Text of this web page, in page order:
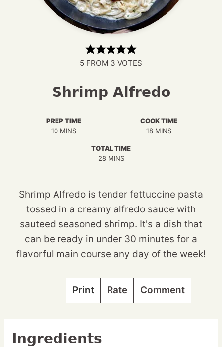
5 FROM 3 VOTES
Shrimp Alfredo
PREP TIME
10MINUTES
MINS
COOK TIME
18MINUTES
MINS
TOTAL TIME
28MINUTES
MINS
Shrimp Alfredo is tender fettuccine pasta
tossed in a creamy alfredo sauce with
sauteed seasoned shrimp. It's a dish that
can be ready in under 30 minutes for a
flavorful main course any day of the week!
Print Rate Comment
Ingredients